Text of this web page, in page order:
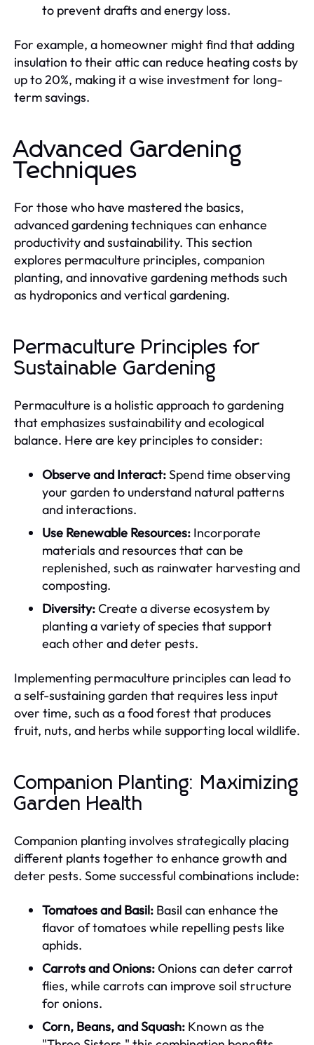
to prevent drafts and energy loss.
For example, a homeowner might find that adding
insulation to their attic can reduce heating costs by
up to 20%, making it a wise investment for long-
term savings.
Advanced Gardening
Techniques
For those who have mastered the basics,
advanced gardening techniques can enhance
productivity and sustainability. This section
explores permaculture principles, companion
planting, and innovative gardening methods such
as hydroponics and vertical gardening.
Permaculture Principles for
Sustainable Gardening
Permaculture is a holistic approach to gardening
that emphasizes sustainability and ecological
balance. Here are key principles to consider:
Observe and Interact:Spend time observing
your garden to understand natural patterns
and interactions.
Use Renewable Resources: Incorporate
materials and resources that can be
replenished, such as rainwater harvesting and
composting.
Diversity:Create a diverse ecosystem by
planting a variety of species that support
each other and deter pests.
Implementing permaculture principles can lead to
a self-sustaining garden that requires less input
over time, such as a food forest that produces
fruit, nuts, and herbs while supporting local wildlife.
Companion Planting: Maximizing
Garden Health
Companion planting involves strategically placing
different plants together to enhance growth and
deter pests. Some successful combinations include:
Tomatoes and Basil: Basil can enhance the
flavor of tomatoes while repelling pests like
aphids.
Carrots and Onions:Onions can deter carrot
flies, while carrots can improve soil structure
for onions.
Corn, Beans, and Squash: Known as the